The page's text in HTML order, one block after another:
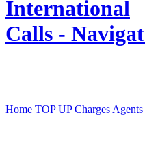
Home TOP UP Charges Agents